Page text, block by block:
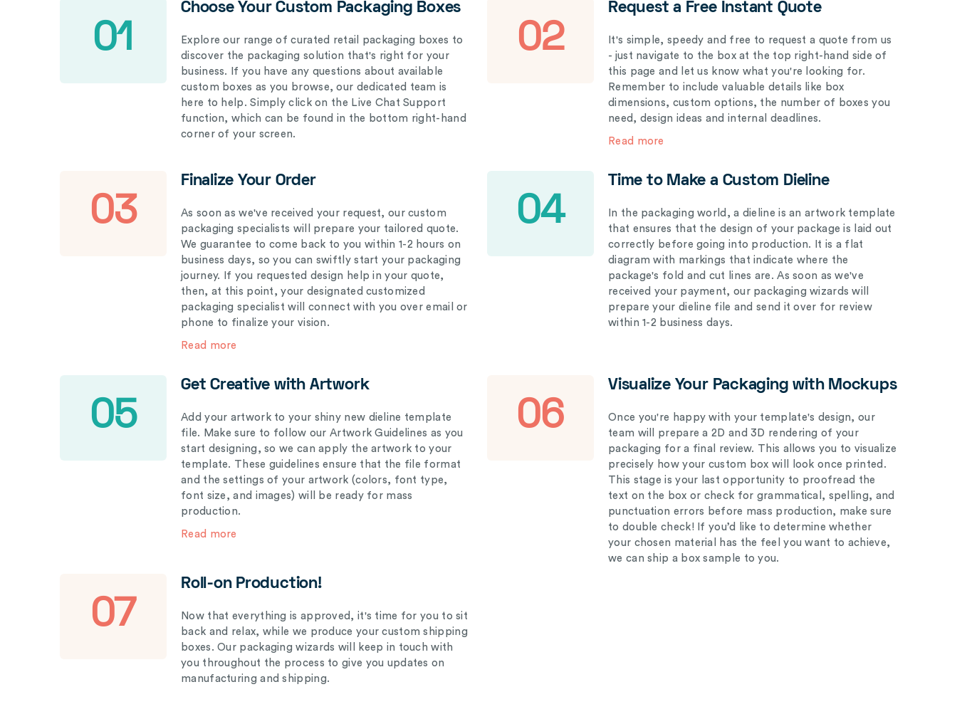
01
Choose Your Custom Packaging Boxes
Explore our range of curated retail packaging boxes to
discover the packaging solution that's right for your
business. If you have any questions about available
custom boxes as you browse, our dedicated team is
here to help. Simply click on the Live Chat Support
function, which can be found in the bottom right-hand
corner of your screen.
02
Request a Free Instant Quote
It's simple, speedy and free to request a quote from us
- just navigate to the box at the top right-hand side of
this page and let us know what you're looking for.
Remember to include valuable details like box
dimensions, custom options, the number of boxes you
need, design ideas and internal deadlines.
Read more
03
Finalize Your Order
As soon as we've received your request, our custom
packaging specialists will prepare your tailored quote.
We guarantee to come back to you within 1-2 hours on
business days, so you can swiftly start your packaging
journey. If you requested design help in your quote,
then, at this point, your designated customized
packaging specialist will connect with you over email or
phone to finalize your vision.
Read more
04
Time to Make a Custom Dieline
In the packaging world, a dieline is an artwork template
that ensures that the design of your package is laid out
correctly before going into production. It is a flat
diagram with markings that indicate where the
package's fold and cut lines are. As soon as we've
received your payment, our packaging wizards will
prepare your dieline file and send it over for review
within 1-2 business days.
05
Get Creative with Artwork
Add your artwork to your shiny new dieline template
file. Make sure to follow our Artwork Guidelines as you
start designing, so we can apply the artwork to your
template. These guidelines ensure that the file format
and the settings of your artwork (colors, font type,
font size, and images) will be ready for mass
production.
Read more
06
Visualize Your Packaging with Mockups
Once you're happy with your template's design, our
team will prepare a 2D and 3D rendering of your
packaging for a final review. This allows you to visualize
precisely how your custom box will look once printed.
This stage is your last opportunity to proofread the
text on the box or check for grammatical, spelling, and
punctuation errors before mass production, make sure
to double check! If you’d like to determine whether
your chosen material has the feel you want to achieve,
we can ship a box sample to you.
07
Roll-on Production!
Now that everything is approved, it's time for you to sit
back and relax, while we produce your custom shipping
boxes. Our packaging wizards will keep in touch with
you throughout the process to give you updates on
manufacturing and shipping.